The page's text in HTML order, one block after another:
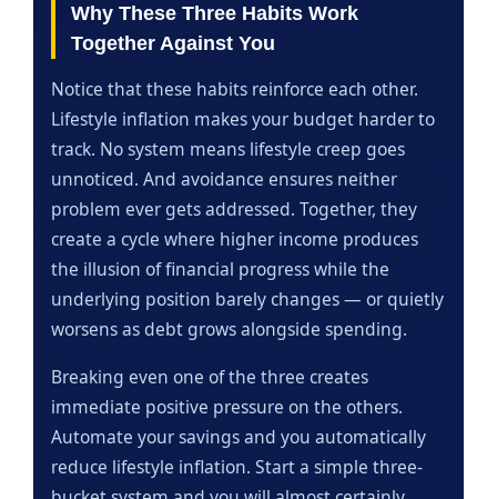
Why These Three Habits Work
Together Against You
Notice that these habits reinforce each other.
Lifestyle inflation makes your budget harder to
track. No system means lifestyle creep goes
unnoticed. And avoidance ensures neither
problem ever gets addressed. Together, they
create a cycle where higher income produces
the illusion of financial progress while the
underlying position barely changes — or quietly
worsens as debt grows alongside spending.
Breaking even one of the three creates
immediate positive pressure on the others.
Automate your savings and you automatically
reduce lifestyle inflation. Start a simple three-